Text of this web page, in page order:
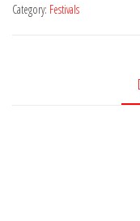
Category: Festivals